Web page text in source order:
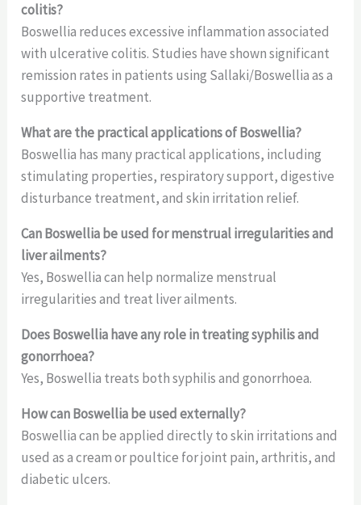
colitis?
Boswellia reduces excessive inflammation associated
with ulcerative colitis. Studies have shown significant
remission rates in patients using Sallaki/Boswellia as a
supportive treatment.
What are the practical applications of Boswellia?
Boswellia has many practical applications, including
stimulating properties, respiratory support, digestive
disturbance treatment, and skin irritation relief.
Can Boswellia be used for menstrual irregularities and
liver ailments?
Yes, Boswellia can help normalize menstrual
irregularities and treat liver ailments.
Does Boswellia have any role in treating syphilis and
gonorrhoea?
Yes, Boswellia treats both syphilis and gonorrhoea.
How can Boswellia be used externally?
Boswellia can be applied directly to skin irritations and
used as a cream or poultice for joint pain, arthritis, and
diabetic ulcers.